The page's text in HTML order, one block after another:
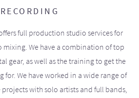
RECORDING
full production studio services for
mixing. We have a combination of top
gear, as well as the training to get the
for. We have worked in a wide range of
with solo artists and full bands,